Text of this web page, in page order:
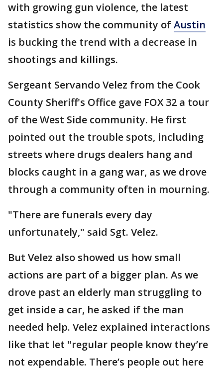
with growing gun violence, the latest
statistics show the community ofAustin
is bucking the trend with a decrease in
shootings and killings.
Sergeant Servando Velez from the Cook
County Sheriff's Office gave FOX 32 a tour
of the West Side community. He first
pointed out the trouble spots, including
streets where drugs dealers hang and
blocks caught in a gang war, as we drove
through a community often in mourning.
"There are funerals every day
unfortunately," said Sgt. Velez.
But Velez also showed us how small
actions are part of a bigger plan. As we
drove past an elderly man struggling to
get inside a car, he asked if the man
needed help. Velez explained interactions
like that let "regular people know they’re
not expendable. There’s people out here